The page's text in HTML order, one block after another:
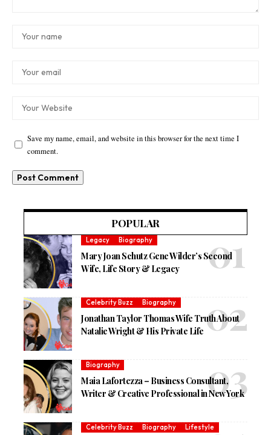
Save my name, email, and website in this browser for the next time I
comment.
POPULAR
Legacy Biography
Mary Joan Schutz Gene Wilder’s Second
Wife, Life Story & Legacy
Celebrity Buzz Biography
Jonathan Taylor Thomas Wife Truth About
Natalie Wright & His Private Life
Biography
Maia Lafortezza – Business Consultant,
Writer & Creative Professional in New York
Celebrity Buzz Biography Lifestyle